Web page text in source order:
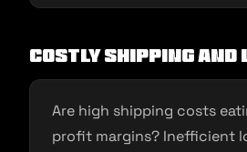
Costly Shipping
Are high shipping costs
profit margins? Inefficient